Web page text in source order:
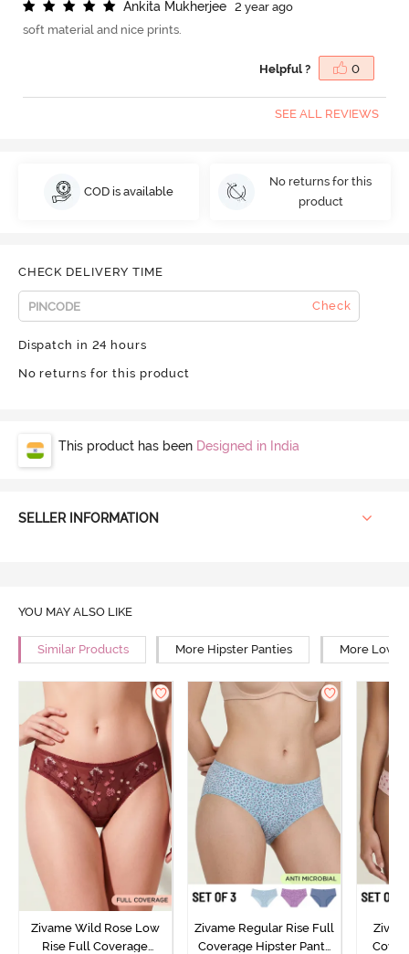
Ankita Mukherjee
2 year ago
soft material and nice prints.
Helpful ? 0
SEE ALL REVIEWS
COD is available
No returns for this
product
CHECK DELIVERY TIME
Check
Dispatch in 24 hours
No returns for this product
This product has been Designed in India
SELLER INFORMATION
YOU MAY ALSO LIKE
Similar Products More Hipster Panties More Low
Zivame Wild Rose Low
Rise Full Coverage
Zivame Regular Rise Full
Coverage Hipster Panty